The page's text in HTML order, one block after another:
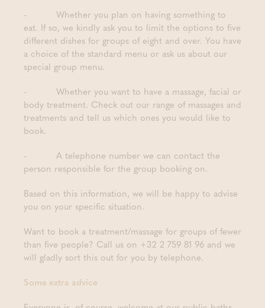
- Whether you plan on having something to
eat. If so, we kindly ask you to limit the options to five
different dishes for groups of eight and over. You have
a choice of the standard menu or ask us about our
special group menu.
- Whether you want to have a massage, facial or
body treatment. Check out our range of massages and
treatments and tell us which ones you would like to
book.
- A telephone number we can contact the
person responsible for the group booking on.
Based on this information, we will be happy to advise
you on your specific situation.
Want to book a treatment/massage for groups of fewer
than five people? Call us on +32 2 759 81 96 and we
will gladly sort this out for you by telephone.
Some extra advice